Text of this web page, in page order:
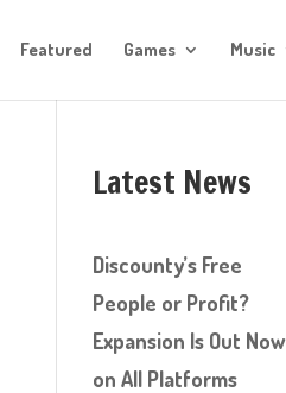
Featured Games Music
Latest News
Discounty’s Free
People or Profit?
Expansion Is Out Now
on All Platforms